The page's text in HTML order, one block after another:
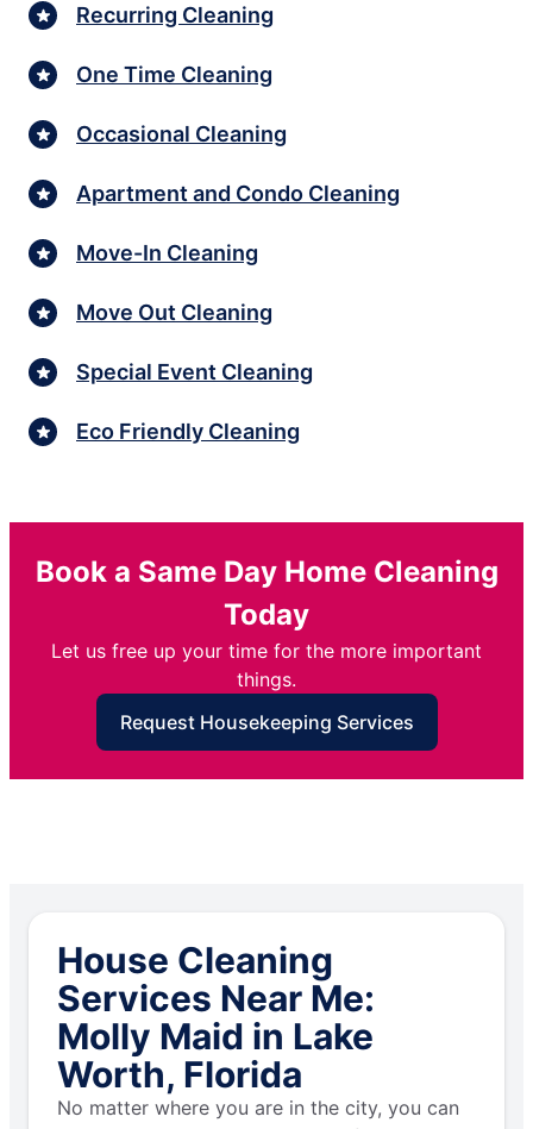
Recurring Cleaning
One Time Cleaning
Occasional Cleaning
Apartment and Condo Cleaning
Move-In Cleaning
Move Out Cleaning
Special Event Cleaning
Eco Friendly Cleaning
Book a Same Day Home Cleaning
Today
Let us free up your time for the more important
things.
Request Housekeeping Services
House Cleaning
Services Near Me:
Molly Maid in Lake
Worth, Florida
No matter where you are in the city, you can